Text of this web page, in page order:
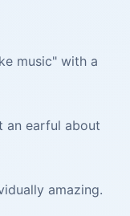
music" with a
an earful about
amazing.